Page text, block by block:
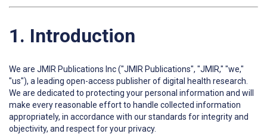
1. Introduction
We are JMIR Publications Inc ("JMIR Publications", "JMIR," "we,"
"us"), a leading open-access publisher of digital health research.
We are dedicated to protecting your personal information and will
make every reasonable effort to handle collected information
appropriately, in accordance with our standards for integrity and
objectivity, and respect for your privacy.